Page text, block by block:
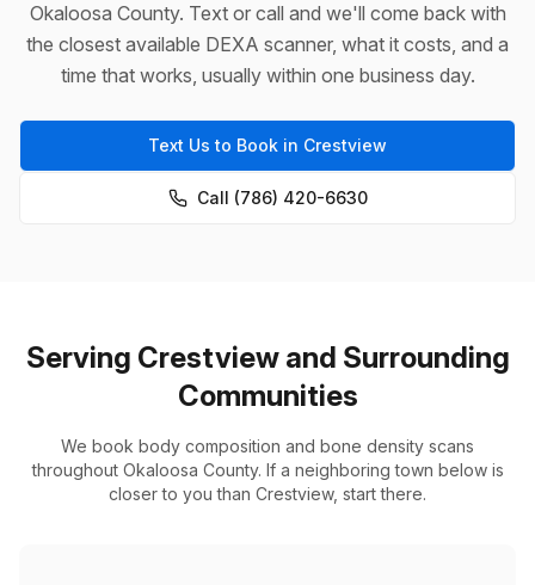
Okaloosa County. Text or call and we'll come back with
the closest available DEXA scanner, what it costs, and a
time that works, usually within one business day.
Text Us to Book in Crestview
Call (786) 420-6630
Serving Crestview and Surrounding
Communities
We book body composition and bone density scans
throughout Okaloosa County. If a neighboring town below is
closer to you than Crestview, start there.